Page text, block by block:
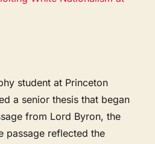
student at Princeton
a senior thesis that began
from Lord Byron, the
passage reflected the